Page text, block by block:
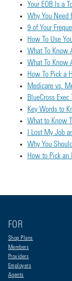
Your EOB Is a
Why You Need
9 of Your
How To Use
What To Know
What To Know
How To Pick a
Medicare vs.
BlueCross
Key Words to
What to Know
I Lost My Job
Why You
How to Pick an
FOR
Shop Plans
Members
Providers
Employers
Agents